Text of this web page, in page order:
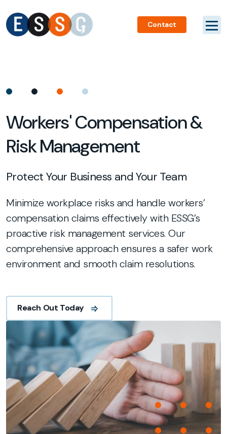
Contact
Workers' Compensation &
Risk Management
Protect Your Business and Your Team
Minimize workplace risks and handle workers’
compensation claims effectively with ESSG’s
proactive risk management services. Our
comprehensive approach ensures a safer work
environment and smooth claim resolutions.
Reach Out Today